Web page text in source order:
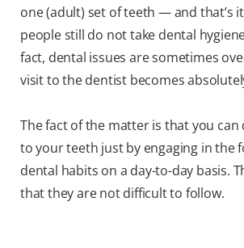
one (adult) set of teeth — and that’s
people still do not take dental
fact, dental issues are sometimes
visit to the dentist becomes
The fact of the matter is that you can
to your teeth just by engaging in the
dental habits on a day-to-day basis.
that they are not difficult to follow.